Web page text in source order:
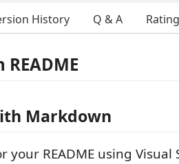
History Q & A
Markdown
your README using Visual